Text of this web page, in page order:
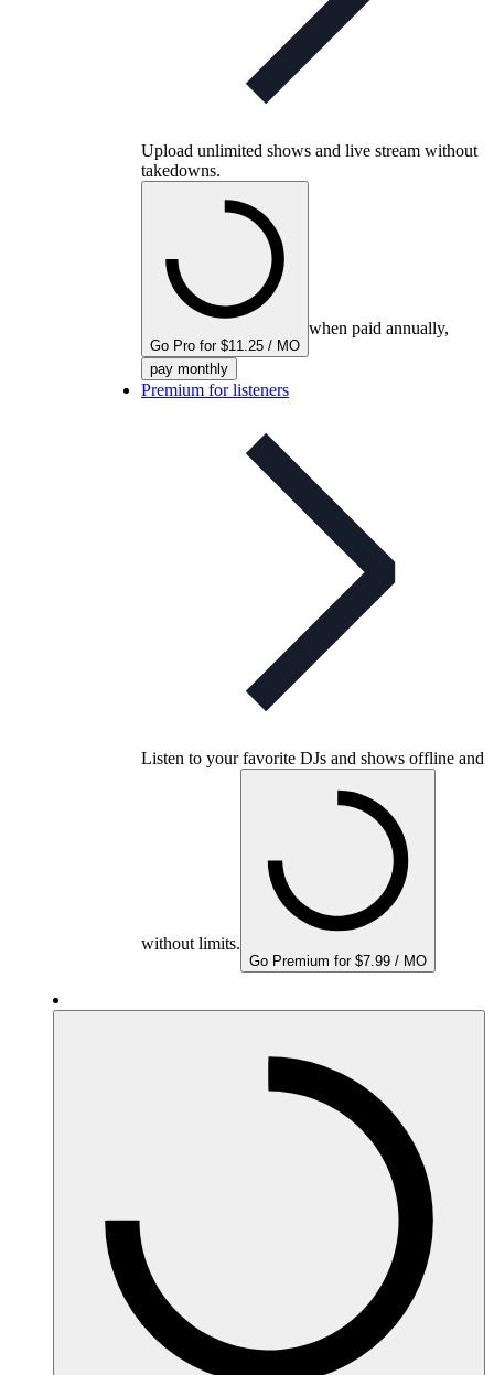
Upload unlimited shows and live stream without
takedowns.
Go Pro for $11.25 / MO
when paid annually,
pay monthly
Premium for listeners
Listen to your favorite DJs and shows offline and
without limits.
Go Premium for $7.99 / MO